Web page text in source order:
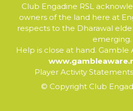
Club Engadine RSL
owners of the land here at
respects to the Dharawal
emerging.
Help is close at hand. Gamble
Player Activity
© Copyright Club